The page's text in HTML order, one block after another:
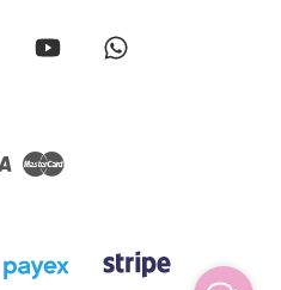
Instagram YouTube
Visa